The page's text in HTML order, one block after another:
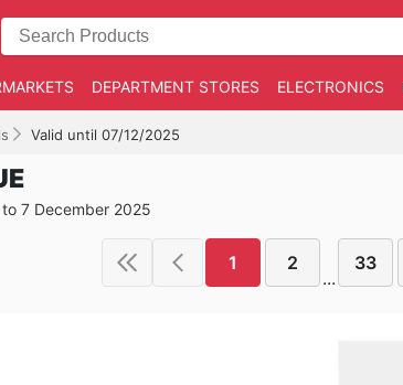
DEPARTMENT STORES ELECTRONICS
Valid until 07/12/2025
7 December 2025
1 2
...
33